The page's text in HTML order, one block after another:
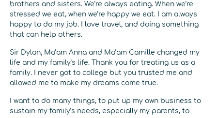
brothers and sisters. We’re always eating. When we’re
stressed we eat, when we’re happy we eat. I am always
happy to do my job. I love travel, and doing something
that can help others.
Sir Dylan, Ma’am Anna and Ma’am Camille changed my
life and my family’s life. Thank you for treating us as a
family. I never got to college but you trusted me and
allowed me to make my dreams come true.
I want to do many things, to put up my own business to
sustain my family’s needs, especially my parents, to